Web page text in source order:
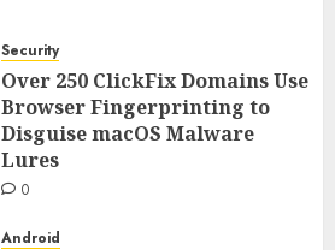
Security
Over 250 ClickFix Domains Use
Browser Fingerprinting to
Disguise macOS Malware
Lures
0
Android